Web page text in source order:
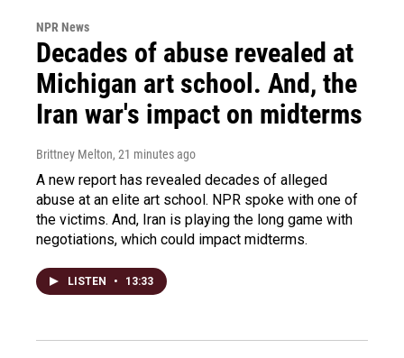
NPR News
Decades of abuse revealed at
Michigan art school. And, the
Iran war's impact on midterms
Brittney Melton, 21 minutes ago
A new report has revealed decades of alleged
abuse at an elite art school. NPR spoke with one of
the victims. And, Iran is playing the long game with
negotiations, which could impact midterms.
LISTEN • 13:33